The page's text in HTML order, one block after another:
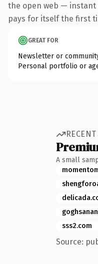
the open web — instant
pays for itself the first
GREAT FOR
Newsletter or
Personal portfolio or
A small
sss2.com
Source: